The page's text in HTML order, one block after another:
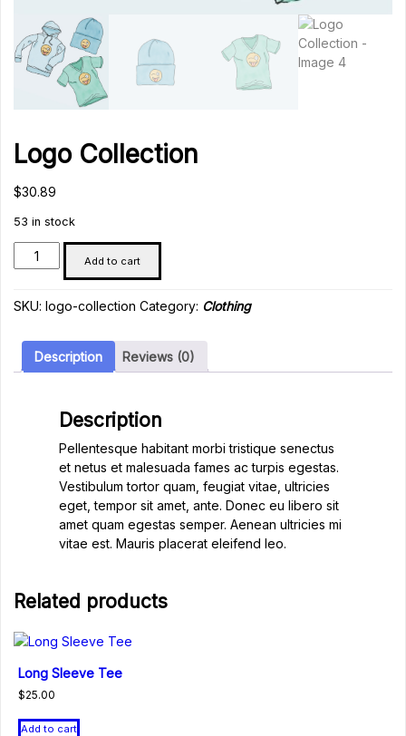
Logo Collection
$30.89
53 in stock
Logo
Collection
Add to cart
SKU: logo-collection Category: Clothing
Description Reviews (0)
Description
Pellentesque habitant morbi tristique senectus
et netus et malesuada fames ac turpis egestas.
Vestibulum tortor quam, feugiat vitae, ultricies
eget, tempor sit amet, ante. Donec eu libero sit
amet quam egestas semper. Aenean ultricies mi
vitae est. Mauris placerat eleifend leo.
Related products
Long Sleeve Tee
$25.00
Add to cart